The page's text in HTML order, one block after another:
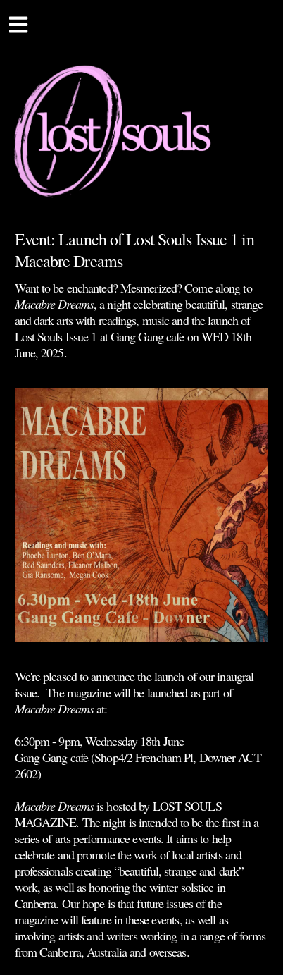
Want to be enchanted? Mesmerized? Come along to
Macabre Dreams, a night celebrating beautiful, strange
and dark arts with readings, music and the launch of
Lost Souls Issue 1 at Gang Gang cafe on WED 18th
June, 2025.
We're pleased to announce the launch of our inaugral
issue. The magazine will be launched as part of
Macabre Dreamsat:
6:30pm - 9pm, Wednesday 18th June
Gang Gang cafe (Shop4/2 Frencham Pl, Downer ACT
2602)
Macabre Dreamsis hosted by LOST SOULS
MAGAZINE. The night is intended to be the first in a
series of arts performance events. It aims to help
celebrate and promote the work of local artists and
professionals creating “beautiful, strange and dark”
work, as well as honoring the winter solstice in
Canberra. Our hope is that future issues of the
magazine will feature in these events, as well as
involving artists and writers working in a range of forms
from Canberra, Australia and overseas.
Event: Launch of Lost Souls Issue 1 in
Macabre Dreams